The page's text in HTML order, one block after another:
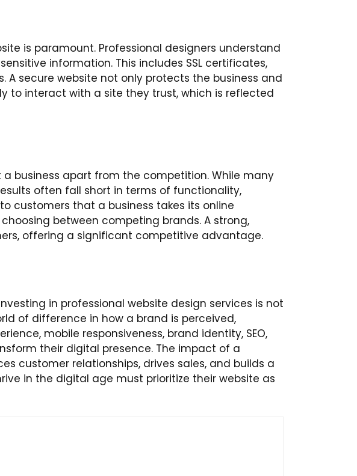
is paramount. Professional designers understand
information. This includes SSL certificates,
secure website not only protects the business and
to interact with a site they trust, which is reflected
business apart from the competition. While many
often fall short in terms of functionality,
customers that a business takes its online
between competing brands. A strong,
offering a significant competitive advantage.
in professional website design services is not
of difference in how a brand is perceived,
mobile responsiveness, brand identity, SEO,
their digital presence. The impact of a
customer relationships, drives sales, and builds a
in the digital age must prioritize their website as